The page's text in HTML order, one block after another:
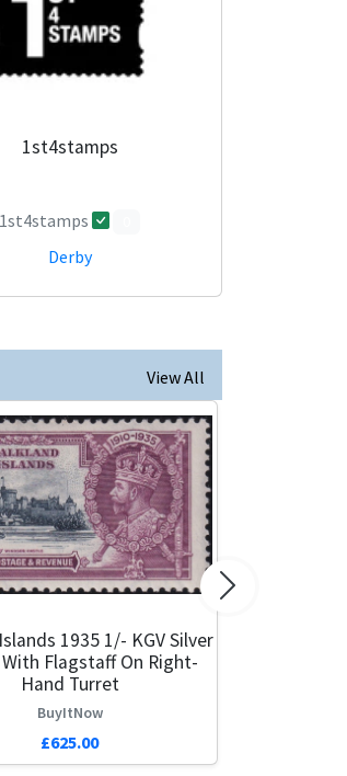
1st4stamps
1st4stamps
Derby
View All
1935 1/- KGV Silver
Flagstaff On Right-
Hand Turret
BuyItNow
£625.00
Next